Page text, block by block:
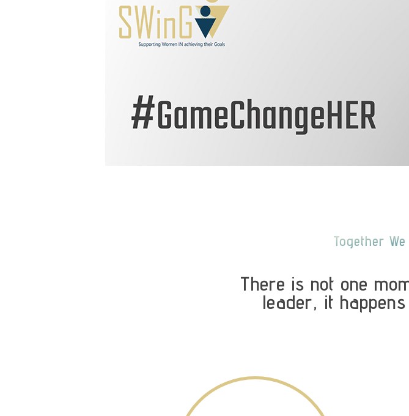
Together
There is not one
leader, it